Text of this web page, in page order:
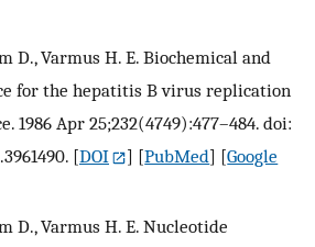
D., Varmus H. E. Biochemical and
for the hepatitis B virus replication
1986 Apr 25;232(4749):477–484. doi:
[DOI ] [PubMed] [Google
D., Varmus H. E. Nucleotide